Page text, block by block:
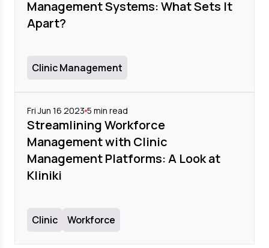
Management Systems: What Sets It
Apart?
Clinic Management
Fri Jun 16 2023 5 min read
Streamlining Workforce
Management with Clinic
Management Platforms: A Look at
Kliniki
Clinic Workforce